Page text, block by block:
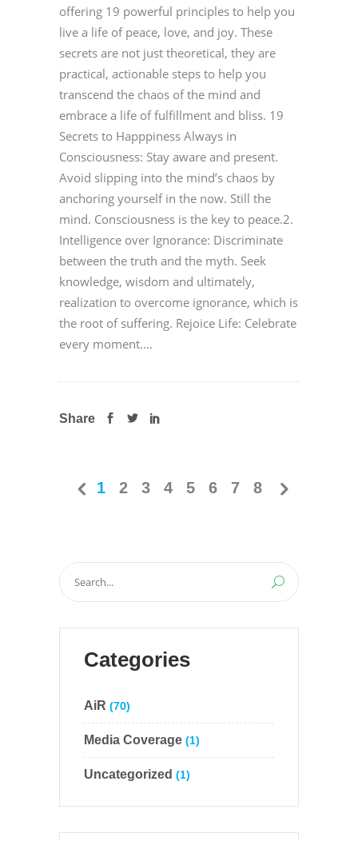
offering 19 powerful principles to help you
live a life of peace, love, and joy. These
secrets are not just theoretical, they are
practical, actionable steps to help you
transcend the chaos of the mind and
embrace a life of fulfillment and bliss. 19
Secrets to Happpiness Always in
Consciousness: Stay aware and present.
Avoid slipping into the mind’s chaos by
anchoring yourself in the now. Still the
mind. Consciousness is the key to peace.2.
Intelligence over Ignorance: Discriminate
between the truth and the myth. Seek
knowledge, wisdom and ultimately,
realization to overcome ignorance, which is
the root of suffering. Rejoice Life: Celebrate
every moment....
Share
1 2 3 4 5 6 7 8
Search
for:
Categories
AiR (70)
Media Coverage (1)
Uncategorized (1)